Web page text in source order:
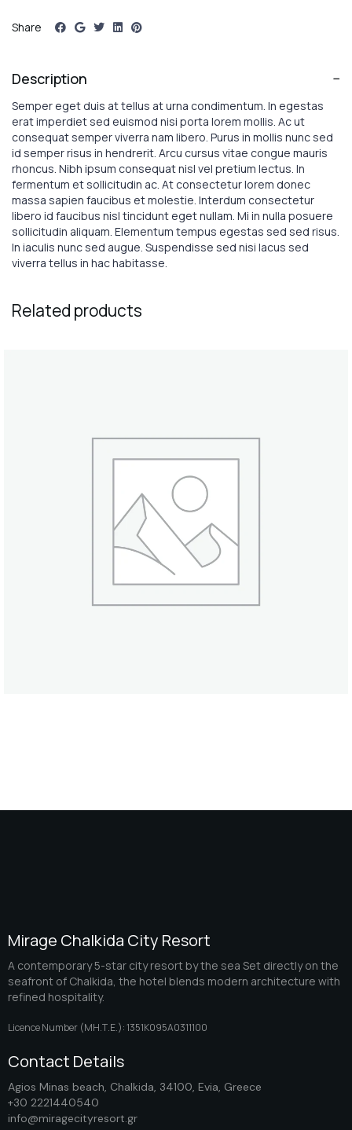
Share
Description
Semper eget duis at tellus at urna condimentum. In egestas
erat imperdiet sed euismod nisi porta lorem mollis. Ac ut
consequat semper viverra nam libero. Purus in mollis nunc sed
id semper risus in hendrerit. Arcu cursus vitae congue mauris
rhoncus. Nibh ipsum consequat nisl vel pretium lectus. In
fermentum et sollicitudin ac. At consectetur lorem donec
massa sapien faucibus et molestie. Interdum consectetur
libero id faucibus nisl tincidunt eget nullam. Mi in nulla posuere
sollicitudin aliquam. Elementum tempus egestas sed sed risus.
In iaculis nunc sed augue. Suspendisse sed nisi lacus sed
viverra tellus in hac habitasse.
Related products
Mirage Chalkida City Resort
A contemporary 5-star city resort by the sea Set directly on the
seafront of Chalkida, the hotel blends modern architecture with
refined hospitality.
Licence Number (ΜΗ.Τ.Ε.): 1351K095A0311100
Contact Details
Agios Minas beach, Chalkida, 34100, Evia, Greece
+30 2221440540
info@miragecityresort.gr